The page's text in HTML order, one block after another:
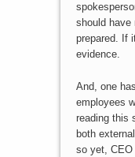
should have
prepared. If
evidence.
And, one
employees
reading this
both
so yet, CEO